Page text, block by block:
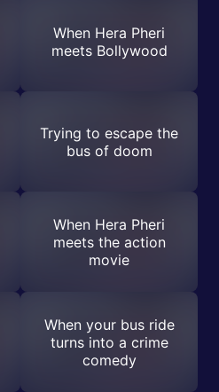
When Hera Pheri
meets Bollywood
Trying to escape the
bus of doom
When Hera Pheri
meets the action
movie
When your bus ride
turns into a crime
comedy